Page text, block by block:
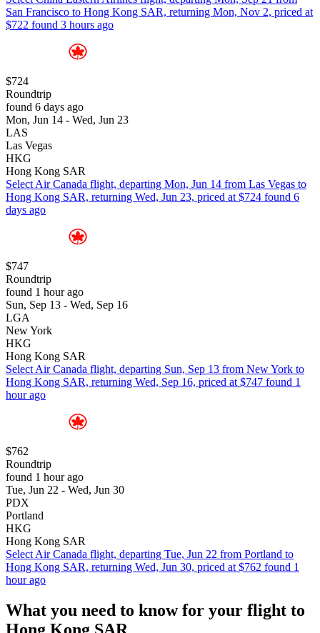
San Francisco to Hong Kong SAR, returning Mon, Nov 2, priced at
$722 found 3 hours ago
$724
Roundtrip
found 6 days ago
Mon, Jun 14 - Wed, Jun 23
LAS
Las Vegas
HKG
Hong Kong SAR
Select Air Canada flight, departing Mon, Jun 14 from Las Vegas to
Hong Kong SAR, returning Wed, Jun 23, priced at $724 found 6
days ago
$747
Roundtrip
found 1 hour ago
Sun, Sep 13 - Wed, Sep 16
LGA
New York
HKG
Hong Kong SAR
Select Air Canada flight, departing Sun, Sep 13 from New York to
Hong Kong SAR, returning Wed, Sep 16, priced at $747 found 1
hour ago
$762
Roundtrip
found 1 hour ago
Tue, Jun 22 - Wed, Jun 30
PDX
Portland
HKG
Hong Kong SAR
Select Air Canada flight, departing Tue, Jun 22 from Portland to
Hong Kong SAR, returning Wed, Jun 30, priced at $762 found 1
hour ago
What you need to know for your flight to
Hong Kong SAR